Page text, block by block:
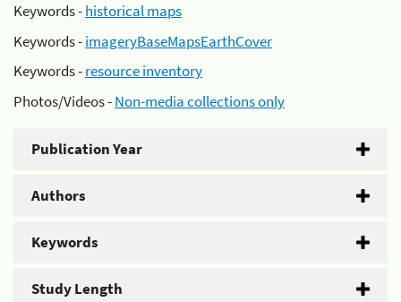
Keywords -historical maps
Keywords -imageryBaseMapsEarthCover
Keywords -resource inventory
Photos/Videos -Non-media collections only
Publication Year
Authors
Keywords
Study Length